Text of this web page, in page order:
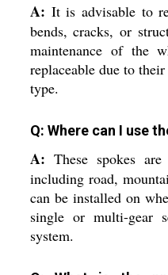
A: It is advisable to
bends, cracks, or
maintenance of the
replaceable due to
type.
Q: Where can I use
A: These spokes
including road,
can be installed on
single or multi-gear
system.